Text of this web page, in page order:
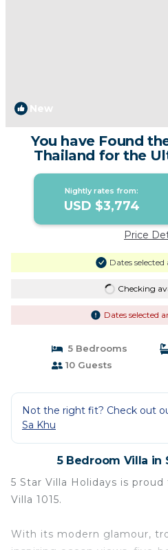
New
You have Found
Thailand for the
Phuket Villa 1015
Nightly rates from:
USD $3,774
Price
Dates
Checking
Dates selected
5 Bedrooms
10 Guests
Not the right fit? Check out
Sa Khu
5 Bedroom Villa in
5 Star Villa Holidays is
Villa 1015.
With its modern glamour,